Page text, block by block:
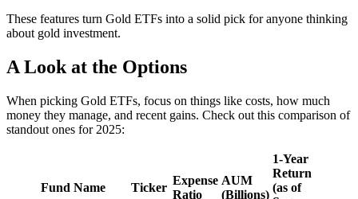
These features turn Gold ETFs into a solid pick for anyone thinking
about gold investment.
A Look at the Options
When picking Gold ETFs, focus on things like costs, how much
money they manage, and recent gains. Check out this comparison of
standout ones for 2025:
Fund Name Ticker
Expense
Ratio
AUM
(Billions)
1-Year
Return
(as of